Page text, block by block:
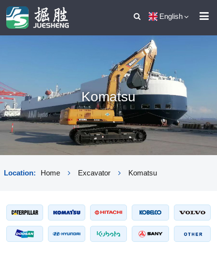
English
Komatsu
Location: Home Excavator Komatsu